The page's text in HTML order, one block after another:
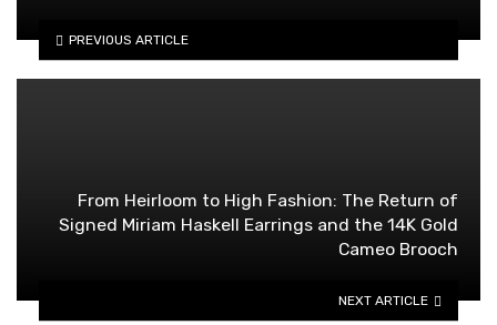
PREVIOUS ARTICLE
From Heirloom to High Fashion: The Return of
Signed Miriam Haskell Earrings and the 14K Gold
Cameo Brooch
NEXT ARTICLE